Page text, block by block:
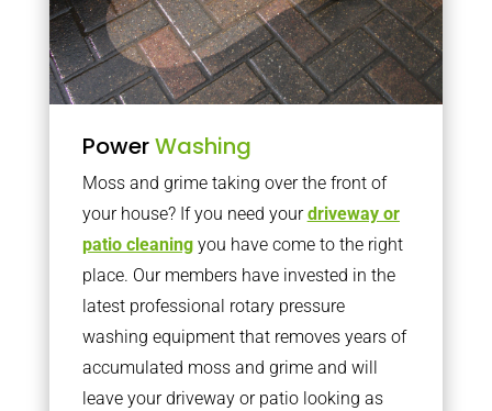
PowerWashing
Moss and grime taking over the front of
your house? If you need yourdriveway or
patio cleaningyou have come to the right
place. Our members have invested in the
latest professional rotary pressure
washing equipment that removes years of
accumulated moss and grime and will
leave your driveway or patio looking as